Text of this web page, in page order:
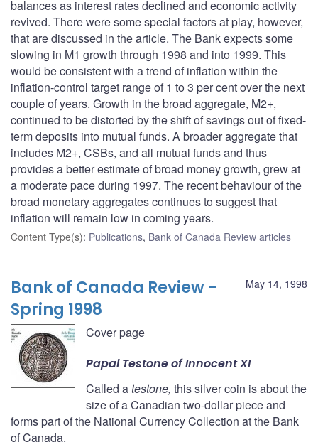
balances as interest rates declined and economic activity
revived. There were some special factors at play, however,
that are discussed in the article. The Bank expects some
slowing in M1 growth through 1998 and into 1999. This
would be consistent with a trend of inflation within the
inflation-control target range of 1 to 3 per cent over the next
couple of years. Growth in the broad aggregate, M2+,
continued to be distorted by the shift of savings out of fixed-
term deposits into mutual funds. A broader aggregate that
includes M2+, CSBs, and all mutual funds and thus
provides a better estimate of broad money growth, grew at
a moderate pace during 1997. The recent behaviour of the
broad monetary aggregates continues to suggest that
inflation will remain low in coming years.
Content Type(s): Publications, Bank of Canada Review articles
May 14, 1998
Bank of Canada Review -
Spring 1998
Cover page
PapalTestoneof Innocent XI
Called atestone, this silver coin is about the
size of a Canadian two-dollar piece and
forms part of the National Currency Collection at the Bank
of Canada.